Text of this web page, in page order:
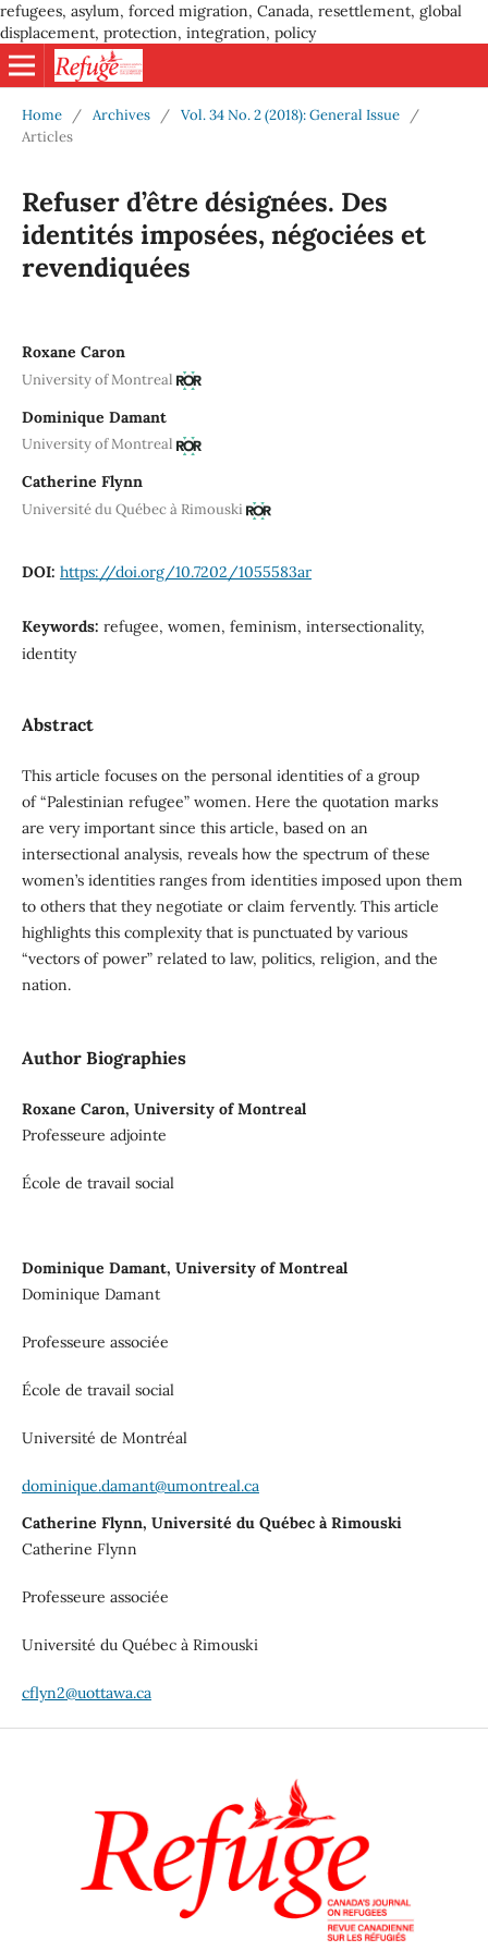
refugees, asylum, forced migration, Canada, resettlement, global
displacement, protection, integration, policy
Home / Archives / Vol. 34 No. 2 (2018): General Issue
/
Articles
Refuser d’être désignées. Des
identités imposées, négociées et
revendiquées
Roxane Caron
University of Montreal
Dominique Damant
University of Montreal
Catherine Flynn
Université du Québec à Rimouski
DOI: https://doi.org/10.7202/1055583ar
Keywords: refugee, women, feminism, intersectionality,
identity
Abstract
This article focuses on the personal identities of a group
of “Palestinian refugee” women. Here the quotation marks
are very important since this article, based on an
intersectional analysis, reveals how the spectrum of these
women’s identities ranges from identities imposed upon them
to others that they negotiate or claim fervently. This article
highlights this complexity that is punctuated by various
“vectors of power” related to law, politics, religion, and the
nation.
Author Biographies
Roxane Caron, University of Montreal
Professeure adjointe
École de travail social
Dominique Damant, University of Montreal
Dominique Damant
Professeure associée
École de travail social
Université de Montréal
dominique.damant@umontreal.ca
Catherine Flynn, Université du Québec à Rimouski
Catherine Flynn
Professeure associée
Université du Québec à Rimouski
cflyn2@uottawa.ca